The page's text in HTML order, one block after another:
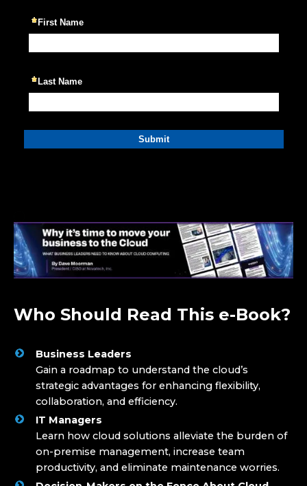
Who Should Read This e-Book?
Business Leaders
Gain a roadmap to understand the cloud’s
strategic advantages for enhancing flexibility,
collaboration, and efficiency.
IT Managers
Learn how cloud solutions alleviate the burden of
on-premise management, increase team
productivity, and eliminate maintenance worries.